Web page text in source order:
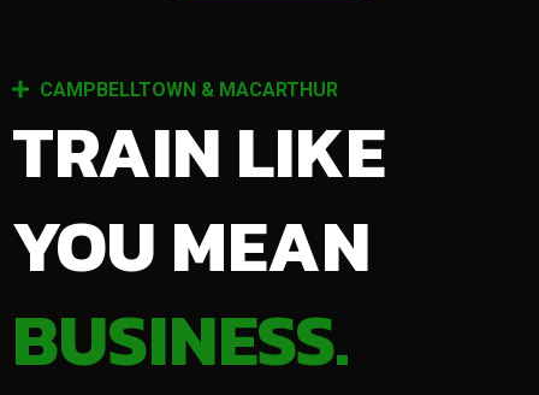
CAMPBELLTOWN & MACARTHUR
TRAIN LIKE
YOU MEAN
BUSINESS.